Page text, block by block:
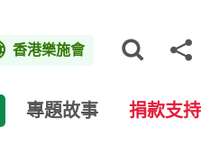
香港樂施會
專題故事 捐款支持